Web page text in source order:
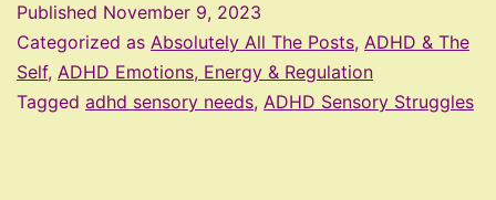
Needs
Published November 9, 2023
Categorized as Absolutely All The Posts, ADHD & The
Self, ADHD Emotions, Energy & Regulation
Tagged adhd sensory needs, ADHD Sensory Struggles